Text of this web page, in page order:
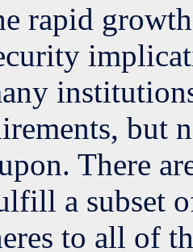
rapid
but
There
a subset
to all of